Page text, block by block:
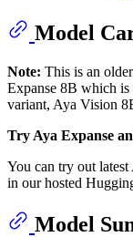
Model
Note: This is an
Expanse 8B which is
variant, Aya Vision
Try Aya Expanse
You can try out
in our hosted
Model